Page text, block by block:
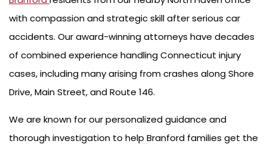
with compassion and strategic skill after serious car
accidents. Our award-winning attorneys have decades
of combined experience handling Connecticut injury
cases, including many arising from crashes along Shore
Drive, Main Street, and Route 146.
We are known for our personalized guidance and
thorough investigation to help Branford families get the